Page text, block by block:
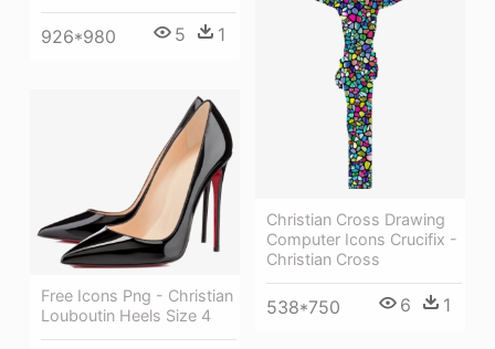
926*980 5 1
Christian Cross Drawing
Computer Icons Crucifix -
Christian Cross
538*750 6 1
Free Icons Png - Christian
Louboutin Heels Size 4